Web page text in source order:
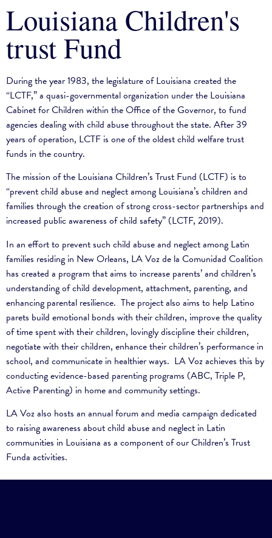
Louisiana Children's
trust Fund
During the year 1983, the legislature of Louisiana created the
“LCTF,” a quasi-governmental organization under the Louisiana
Cabinet for Children within the Office of the Governor, to fund
agencies dealing with child abuse throughout the state. After 39
years of operation, LCTF is one of the oldest child welfare trust
funds in the country.
The mission of the Louisiana Children’s Trust Fund (LCTF) is to
“prevent child abuse and neglect among Louisiana’s children and
families through the creation of strong cross-sector partnerships and
increased public awareness of child safety” (LCTF, 2019).
In an effort to prevent such child abuse and neglect among Latin
families residing in New Orleans, LA Voz de la Comunidad Coalition
has created a program that aims to increase parents’ and children’s
understanding of child development, attachment, parenting, and
enhancing parental resilience. The project also aims to help Latino
parets build emotional bonds with their children, improve the quality
of time spent with their children, lovingly discipline their children,
negotiate with their children, enhance their children’s performance in
school, and communicate in healthier ways. LA Voz achieves this by
conducting evidence-based parenting programs (ABC, Triple P,
Active Parenting) in home and community settings.
LA Voz also hosts an annual forum and media campaign dedicated
to raising awareness about child abuse and neglect in Latin
communities in Louisiana as a component of our Children’s Trust
Funda activities.